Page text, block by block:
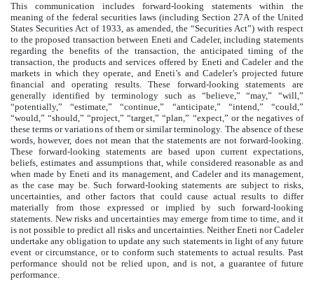
This communication includes forward-looking statements within the
meaning of the federal securities laws (including Section 27A of the United
States Securities Act of 1933, as amended, the “Securities Act”) with respect
to the proposed transaction between Eneti and Cadeler, including statements
regarding the benefits of the transaction, the anticipated timing of the
transaction, the products and services offered by Eneti and Cadeler and the
markets in which they operate, and Eneti’s and Cadeler’s projected future
financial and operating results. These forward-looking statements are
generally identified by terminology such as “believe,” “may,” “will,”
“potentially,” “estimate,” “continue,” “anticipate,” “intend,” “could,”
“would,” “should,” “project,” “target,” “plan,” “expect,” or the negatives of
these terms or variations of them or similar terminology. The absence of these
words, however, does not mean that the statements are not forward-looking.
These forward-looking statements are based upon current expectations,
beliefs, estimates and assumptions that, while considered reasonable as and
when made by Eneti and its management, and Cadeler and its management,
as the case may be. Such forward-looking statements are subject to risks,
uncertainties, and other factors that could cause actual results to differ
materially from those expressed or implied by such forward-looking
statements. New risks and uncertainties may emerge from time to time, and it
is not possible to predict all risks and uncertainties. Neither Eneti nor Cadeler
undertake any obligation to update any such statements in light of any future
event or circumstance, or to conform such statements to actual results. Past
performance should not be relied upon, and is not, a guarantee of future
performance.